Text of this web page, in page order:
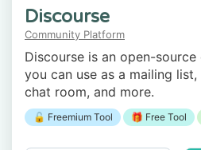
Discourse
Community Platform
Discourse is an open-
you can use as a mailing
chat room, and more.
🔓 Freemium Tool 🎁 Free Tool